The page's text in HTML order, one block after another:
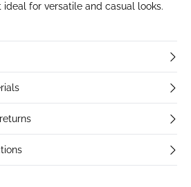
for versatile and casual looks.